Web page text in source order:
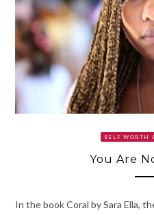
SELF WORTH
You Are
In the book Coral by Sara Ella,